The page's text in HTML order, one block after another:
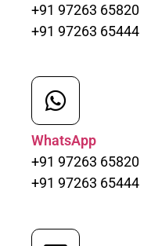
+91 97263 65820
+91 97263 65444
WhatsApp
+91 97263 65820
+91 97263 65444